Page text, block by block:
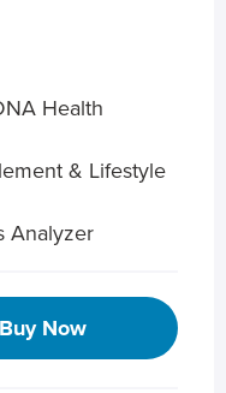
Health
& Lifestyle
Analyzer
Buy Now